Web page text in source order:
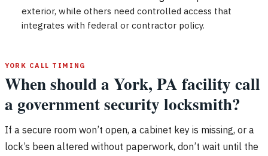
exterior, while others need controlled access that
integrates with federal or contractor policy.
YORK CALL TIMING
When should a York, PA facility call
a government security locksmith?
If a secure room won’t open, a cabinet key is missing, or a
lock’s been altered without paperwork, don’t wait until the